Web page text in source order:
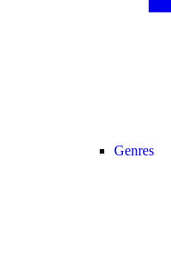
Genres